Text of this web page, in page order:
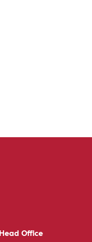
Head Office